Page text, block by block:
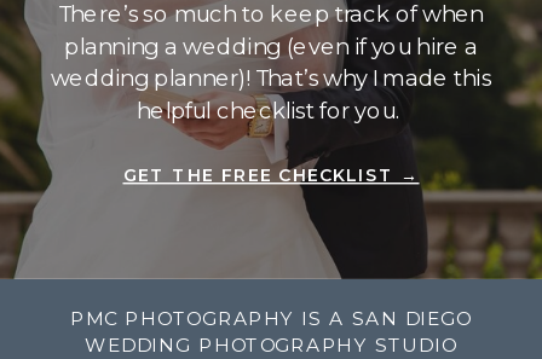
There’s so much to keep track of when
planning a wedding (even if you hire a
wedding planner)! That’s why I made this
helpful checklist for you.
GET THE FREE CHECKLIST →
PMC PHOTOGRAPHY IS A SAN DIEGO
WEDDING PHOTOGRAPHY STUDIO